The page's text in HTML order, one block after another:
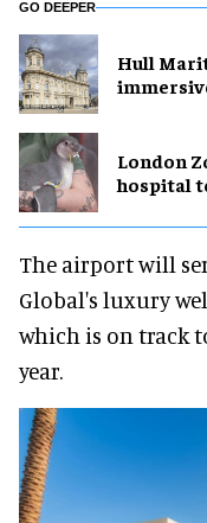
GO DEEPER
Hull
London
hospital
The airport will
Global's luxury
which is on track
year.